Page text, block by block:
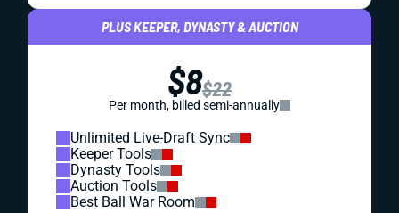
PLUS KEEPER, DYNASTY & AUCTION
$8$22
Per month, billed semi-annually
Unlimited Live-Draft Sync
Keeper Tools
Dynasty Tools
Auction Tools
Best Ball War Room